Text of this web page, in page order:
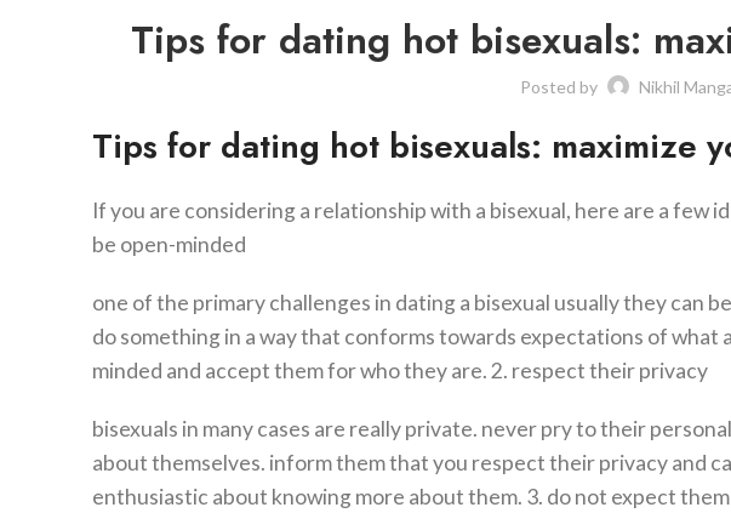
Tips for dating hot bisexuals:
Posted by Nikhil
Tips for dating hot bisexuals: maximize
If you are considering a relationship with a bisexual, here are a few
be open-minded
one of the primary challenges in dating a bisexual usually they can
do something in a way that conforms towards expectations of what
minded and accept them for who they are. 2. respect their privacy
bisexuals in many cases are really private. never pry to their
about themselves. inform them that you respect their privacy and
enthusiastic about knowing more about them. 3. do not expect